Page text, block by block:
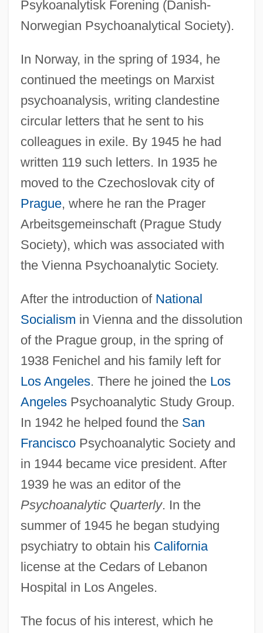
Psykoanalytisk Forening (Danish-
Norwegian Psychoanalytical Society).
In Norway, in the spring of 1934, he
continued the meetings on Marxist
psychoanalysis, writing clandestine
circular letters that he sent to his
colleagues in exile. By 1945 he had
written 119 such letters. In 1935 he
moved to the Czechoslovak city of
Prague, where he ran the Prager
Arbeitsgemeinschaft (Prague Study
Society), which was associated with
the Vienna Psychoanalytic Society.
After the introduction of National
Socialism in Vienna and the dissolution
of the Prague group, in the spring of
1938 Fenichel and his family left for
Los Angeles. There he joined the Los
AngelesPsychoanalytic Study Group.
In 1942 he helped found the San
FranciscoPsychoanalytic Society and
in 1944 became vice president. After
1939 he was an editor of the
Psychoanalytic Quarterly. In the
summer of 1945 he began studying
psychiatry to obtain his California
license at the Cedars of Lebanon
Hospital in Los Angeles.
The focus of his interest, which he